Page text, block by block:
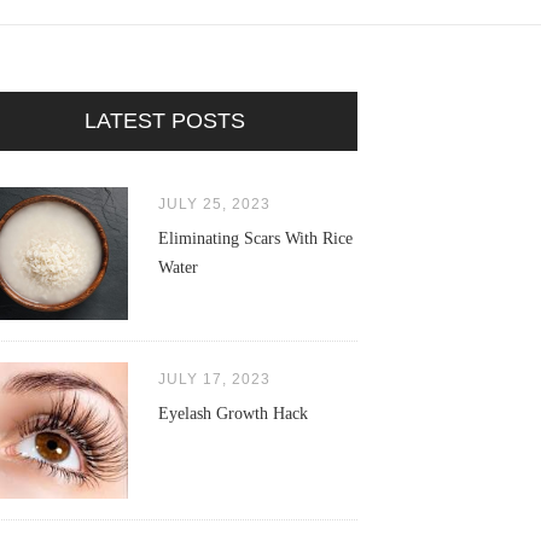
LATEST POSTS
JULY 25, 2023
Eliminating Scars With Rice
Water
JULY 17, 2023
Eyelash Growth Hack